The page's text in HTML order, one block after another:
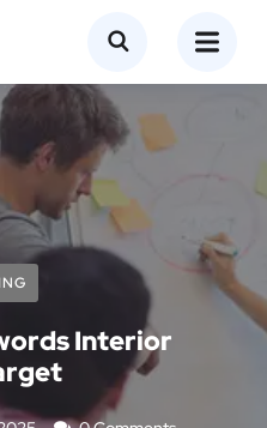
Interior